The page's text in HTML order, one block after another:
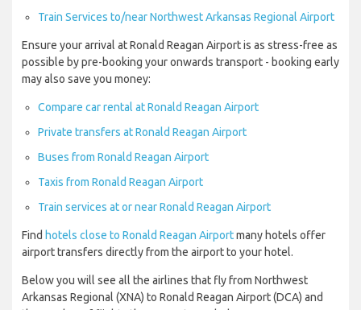
Train Services to/near Northwest Arkansas Regional Airport
Ensure your arrival at Ronald Reagan Airport is as stress-free as
possible by pre-booking your onwards transport - booking early
may also save you money:
Compare car rental at Ronald Reagan Airport
Private transfers at Ronald Reagan Airport
Buses from Ronald Reagan Airport
Taxis from Ronald Reagan Airport
Train services at or near Ronald Reagan Airport
Find hotels close to Ronald Reagan Airportmany hotels offer
airport transfers directly from the airport to your hotel.
Below you will see all the airlines that fly from Northwest
Arkansas Regional (XNA) to Ronald Reagan Airport (DCA) and